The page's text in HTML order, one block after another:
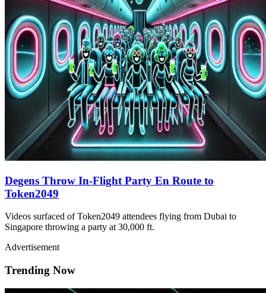
Degens Throw In-Flight Party En Route to
Token2049
Videos surfaced of Token2049 attendees flying from Dubai to
Singapore throwing a party at 30,000 ft.
Advertisement
Trending Now